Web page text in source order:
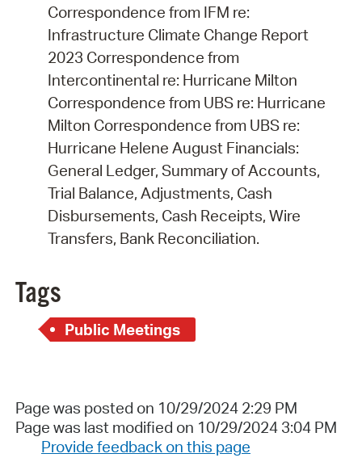
Correspondence from IFM re:
Infrastructure Climate Change Report
2023 Correspondence from
Intercontinental re: Hurricane Milton
Correspondence from UBS re: Hurricane
Milton Correspondence from UBS re:
Hurricane Helene August Financials:
General Ledger, Summary of Accounts,
Trial Balance, Adjustments, Cash
Disbursements, Cash Receipts, Wire
Transfers, Bank Reconciliation.
Tags
Public Meetings
Page was posted on 10/29/2024 2:29 PM
Page was last modified on 10/29/2024 3:04 PM
Provide feedback on this page